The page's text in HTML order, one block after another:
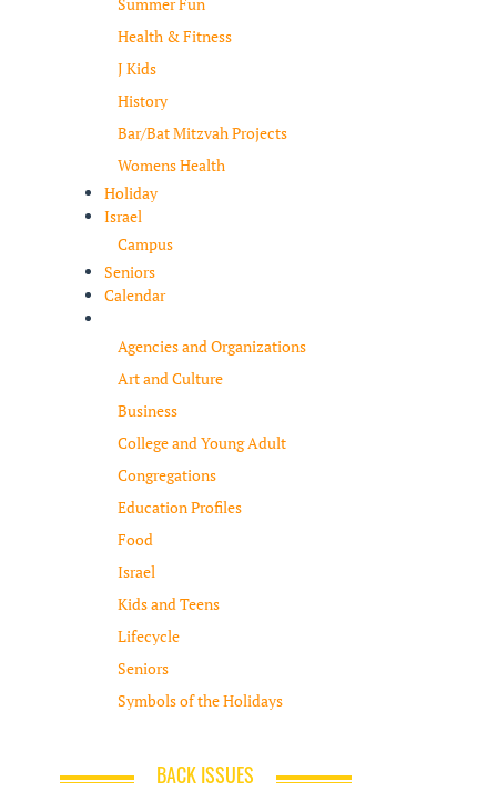
Summer Fun
Health & Fitness
J Kids
History
Bar/Bat Mitzvah Projects
Womens Health
Holiday
Israel
Campus
Seniors
Calendar
Agencies and Organizations
Art and Culture
Business
College and Young Adult
Congregations
Education Profiles
Food
Israel
Kids and Teens
Lifecycle
Seniors
Symbols of the Holidays
BACK ISSUES